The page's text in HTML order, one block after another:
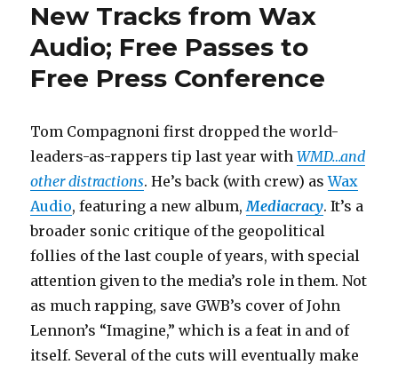
New Tracks from Wax
Audio; Free Passes to
Free Press Conference
Tom Compagnoni first dropped the world-
leaders-as-rappers tip last year withWMD…and
other distractions. He’s back (with crew) asWax
Audio, featuring a new album,Mediacracy. It’s a
broader sonic critique of the geopolitical
follies of the last couple of years, with special
attention given to the media’s role in them. Not
as much rapping, save GWB’s cover of John
Lennon’s “Imagine,” which is a feat in and of
itself. Several of the cuts will eventually make